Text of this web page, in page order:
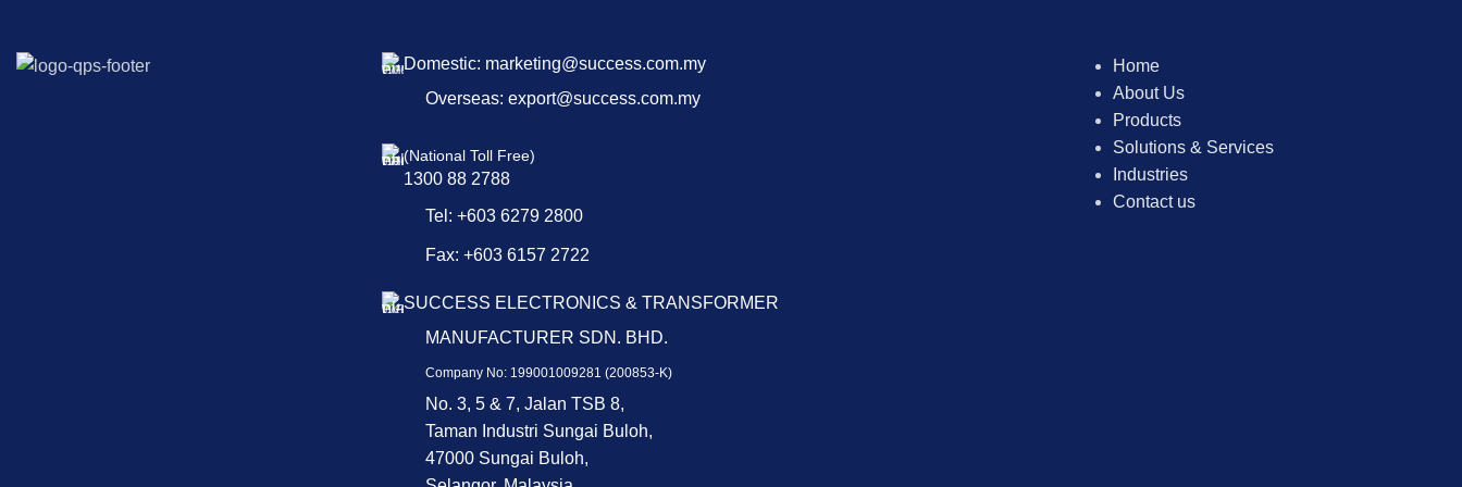
Domestic: marketing@success.com.my
Overseas: export@success.com.my
(National Toll Free)
1300 88 2788
Tel: +603 6279 2800
Fax: +603 6157 2722
SUCCESS ELECTRONICS & TRANSFORMER
MANUFACTURER SDN. BHD.
Company No: 199001009281 (200853-K)
No. 3, 5 & 7, Jalan TSB 8,
Taman Industri Sungai Buloh,
47000 Sungai Buloh,
Home
About Us
Products
Solutions & Services
Industries
Contact us